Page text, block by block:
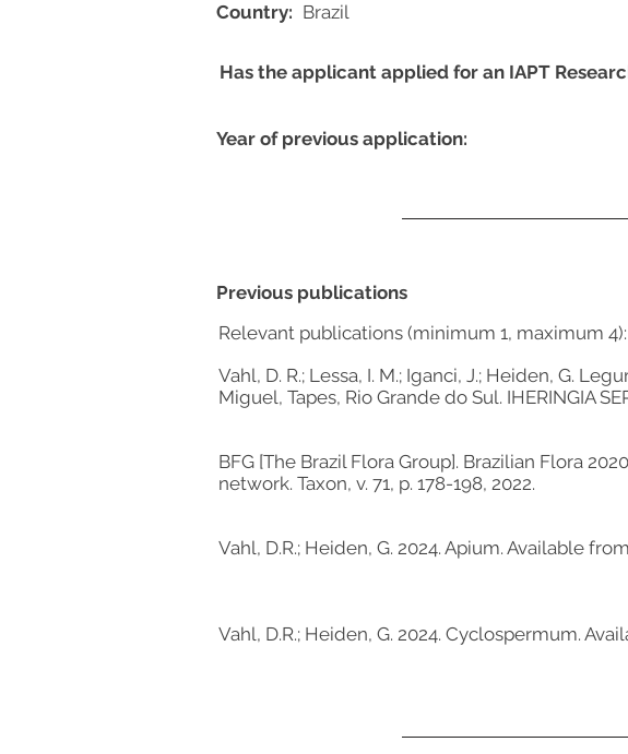
Brazil
Relevant publications (minimum 1, maximum 4):
Vahl, D. R.; Lessa, I. M.; Iganci, J.; Heiden, G.
Miguel, Tapes, Rio Grande do Sul. IHERINGIA
BFG [The Brazil Flora Group]. Brazilian Flora
network. Taxon, v. 71, p. 178-198, 2022.
Vahl, D.R.; Heiden, G. 2024. Apium. Available
Vahl, D.R.; Heiden, G. 2024. Cyclospermum.
Country:
Previous publications
Has the applicant applied for an IAPT
Year of previous application: